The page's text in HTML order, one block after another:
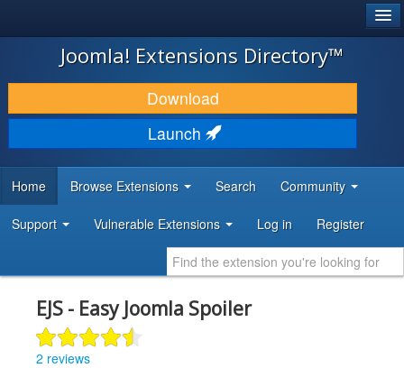
JOOMLA!
DOWNLOAD & EXTEND
DISCOVER & LEARN
DEVELOPER RESOURCES
Joomla! Extensions Directory™
Download
Launch
Home Browse Extensions Search Community
Support Vulnerable Extensions Log in Register
EJS - Easy Joomla Spoiler
2 reviews